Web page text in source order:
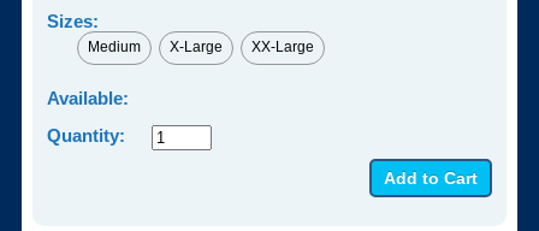
Sizes:
Medium X-Large XX-Large
Available:
Quantity: